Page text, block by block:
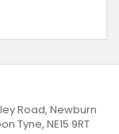
Road, Newburn
Tyne, NE15 9RT